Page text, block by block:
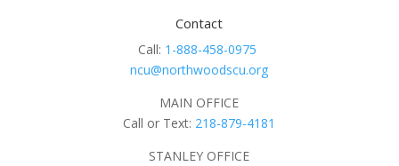
Contact
Call: 1-888-458-0975
ncu@northwoodscu.org
MAIN OFFICE
Call or Text: 218-879-4181
STANLEY OFFICE